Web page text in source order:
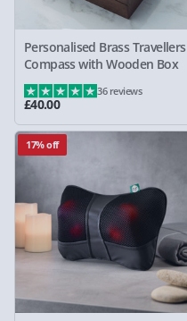
Personalised Brass Travellers
Compass with Wooden Box
£40.00
36 reviews
17% off